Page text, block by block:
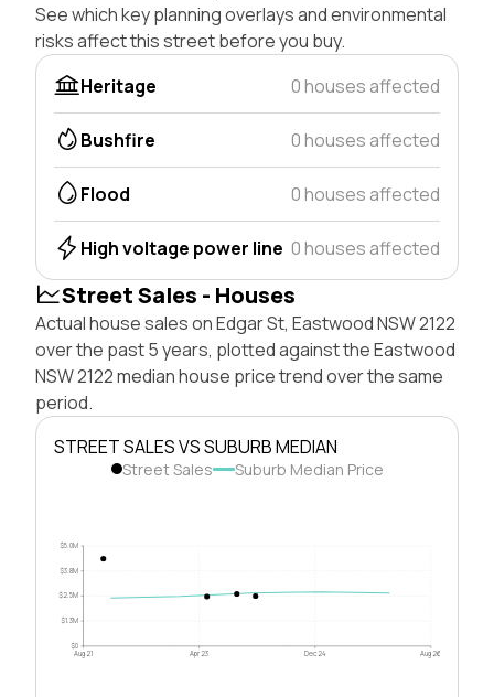
See which key planning overlays and environmental
risks affect this street before you buy.
Heritage
0 houses affected
Bushfire 0 houses affected
Flood 0 houses affected
High voltage power line 0 houses affected
Street Sales - Houses
Actual house sales on Edgar St, Eastwood NSW 2122
over the past 5 years, plotted against the Eastwood
NSW 2122 median house price trend over the same
period.
STREET SALES VS SUBURB MEDIAN
Street Sales Suburb Median Price
$0
$1.3M
$2.5M
$3.8M
$5.0M
Aug 21 Apr 23 Dec 24 Aug 26